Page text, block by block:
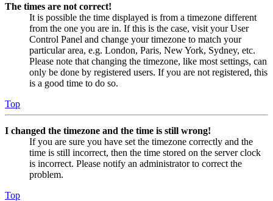
The times are not correct!
It is possible the time displayed is from a timezone different
from the one you are in. If this is the case, visit your User
Control Panel and change your timezone to match your
particular area, e.g. London, Paris, New York, Sydney, etc.
Please note that changing the timezone, like most settings, can
only be done by registered users. If you are not registered, this
is a good time to do so.
Top
I changed the timezone and the time is still wrong!
If you are sure you have set the timezone correctly and the
time is still incorrect, then the time stored on the server clock
is incorrect. Please notify an administrator to correct the
problem.
Top